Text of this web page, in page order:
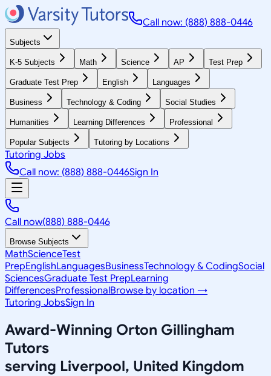
Call now: (888) 888-0446
Subjects
K-5 Subjects Math Science AP Test Prep
Graduate Test Prep English Languages
Business Technology & Coding Social Studies
Humanities Learning Differences Professional
Popular Subjects Tutoring by Locations
Tutoring Jobs
Call now: (888) 888-0446Sign In
Call now(888) 888-0446
Browse Subjects
MathScienceTest
PrepEnglishLanguagesBusinessTechnology & CodingSocial
SciencesGraduate Test PrepLearning
DifferencesProfessionalBrowse by location →
Tutoring JobsSign In
Award-Winning Orton Gillingham
Tutors
serving Liverpool, United Kingdom